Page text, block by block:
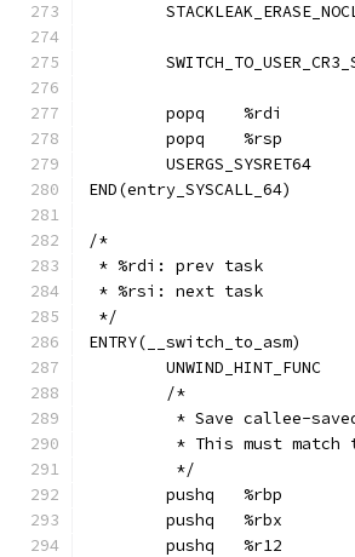
	popq	%rdi
	popq	%rsp
	USERGS_SYSRET64
END(entry_SYSCALL_64)
/*
* %rdi: prev task
* %rsi: next task
*/
ENTRY(__switch_to_asm)
	UNWIND_HINT_FUNC
	/*
* Save callee-
* This must match
	 */
	pushq	%rbp
	pushq	%rbx
	pushq	%r12